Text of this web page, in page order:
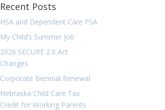
Recent Posts
HSA and Dependent Care FSA
My Child’s Summer Job
2026 SECURE 2.0 Act
Changes
Corporate Biennial Renewal
Nebraska Child Care Tax
Credit for Working Parents